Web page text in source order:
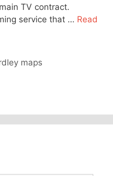
TV contract.
service that … Read
maps